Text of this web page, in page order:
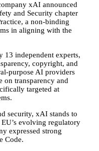
xAI announced
and Security chapter
a non-binding
in aligning with the
13 independent experts,
copyright, and
purpose AI providers
on transparency and
targeted at
security, xAI stands to
evolving regulatory
expressed strong
Code.